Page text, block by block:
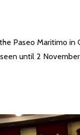
Paseo Maritimo in
until 2